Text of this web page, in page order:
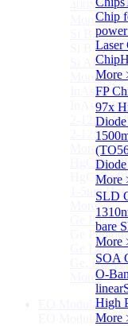
Chip
Laser
Chip
FP
97x
SLD
bare
SOA
O-
linear
High
400MHz
More>>
Si BAPD
Si BAPD
Si APD
More>>
InAsSb
InAsSb
2-12um
2-12um
More>>
HgCdTe
HgCdTe
1-5um
More>>
Ge
Ge
Ge Large
Ge,
More>>
EO ModulatorSub
EO Modulator